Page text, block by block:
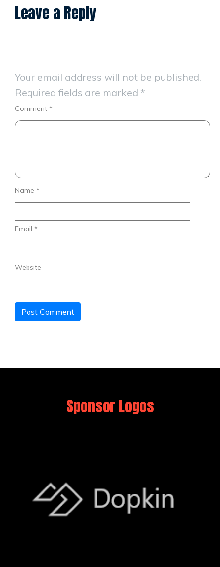
Leave a Reply
Your email address will not be published.
Required fields are marked *
Comment *
Name *
Email *
Website
Sponsor Logos